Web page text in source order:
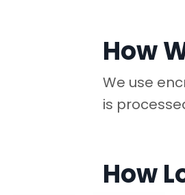
How
We use
is
How